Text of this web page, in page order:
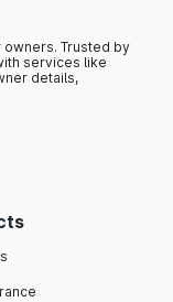
Trusted by
services like
details,